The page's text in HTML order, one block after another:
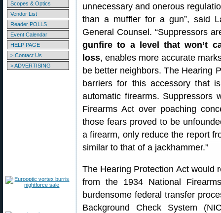
Scopes & Optics
Vendor List
Reader POLLS
Event Calendar
HELP PAGE
> Contact Us
> ADVERTISING
unnecessary and onerous
than a muffler for a gun”, said
General Counsel. “Suppressors
gunfire to a level that won’t
loss, enables more accurate
be better neighbors. The Hearing
barriers for this accessory that
automatic firearms. Suppressors
Firearms Act over poaching
those fears proved to be
a firearm, only reduce the report
similar to that of a jackhammer.”
The Hearing Protection Act would
from the 1934 National
burdensome federal transfer
Background Check System